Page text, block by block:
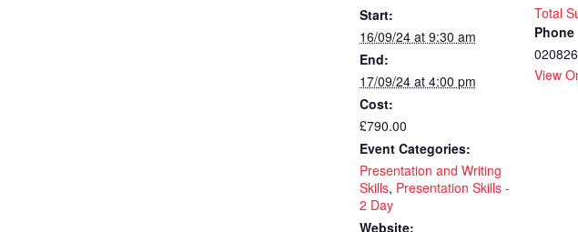
Start:
16/09/24 at 9:30 am
End:
17/09/24 at 4:00 pm
Cost:
£790.00
Event Categories:
Presentation and Writing
Skills, Presentation Skills -
2 Day
Website:
Total
Phone
View